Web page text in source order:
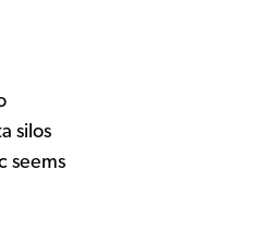
silos
seems